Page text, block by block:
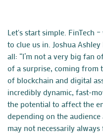
Let's start simple. FinTech
to clue us in. Joshua
all: “I’m not a very big fan
of a surprise, coming from
of blockchain and digital
incredibly dynamic, fast-
the potential to affect the
depending on the audience
may not necessarily